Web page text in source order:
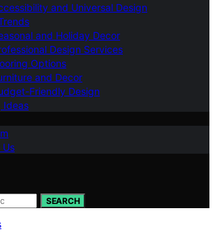
and Universal Design
and Holiday Decor
Design Services
Options
and Decor
Friendly Design
Ideas
Us
SEARCH